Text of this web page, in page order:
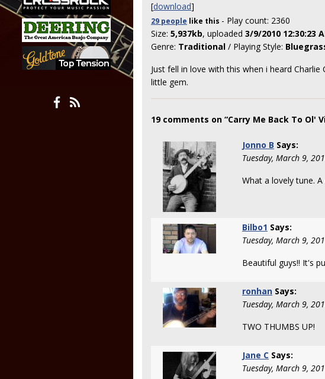
[download]
29 people like this - Play count: 2360
Size: 5,937kb, uploaded 3/9/2010 12:30:23
Genre: Traditional / Playing Style:
Just fell in love with this when i heard
little gem.
19 comments on “Carry Me Back To Ol'
Jonno B Says:
Tuesday, March 9,
What a lovely tune.
Bilbo1 Says:
Tuesday, March 9,
Beautiful guys!! It's
ronhan Says:
Tuesday, March 9,
TWO THUMBS UP!
Jane C Says:
Tuesday, March 9,